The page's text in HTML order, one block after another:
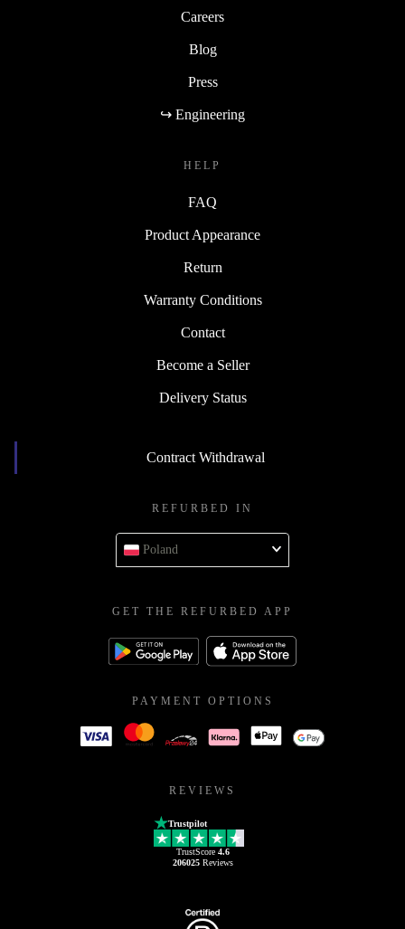
Careers
Blog
Press
↪ Engineering
HELP
FAQ
Product Appearance
Return
Warranty Conditions
Contact
Become a Seller
Delivery Status
Contract Withdrawal
REFURBED IN
Poland
GET THE REFURBED APP
PAYMENT OPTIONS
REVIEWS
Trustpilot
TrustScore 4.6
206025Reviews